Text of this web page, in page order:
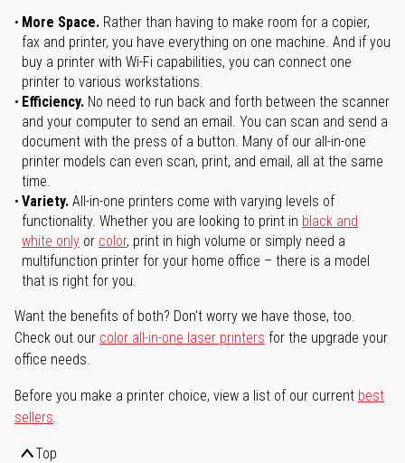
More Space. Rather than having to make room for a copier,
fax and printer, you have everything on one machine. And if you
buy a printer with Wi-Fi capabilities, you can connect one
printer to various workstations.
Efficiency. No need to run back and forth between the scanner
and your computer to send an email. You can scan and send a
document with the press of a button. Many of our all-in-one
printer models can even scan, print, and email, all at the same
time.
Variety. All-in-one printers come with varying levels of
functionality. Whether you are looking to print in black and
white only or color, print in high volume or simply need a
multifunction printer for your home office – there is a model
that is right for you.
Want the benefits of both? Don't worry we have those, too.
Check out our color all-in-one laser printers for the upgrade your
office needs.
Before you make a printer choice, view a list of our current best
sellers.
Top